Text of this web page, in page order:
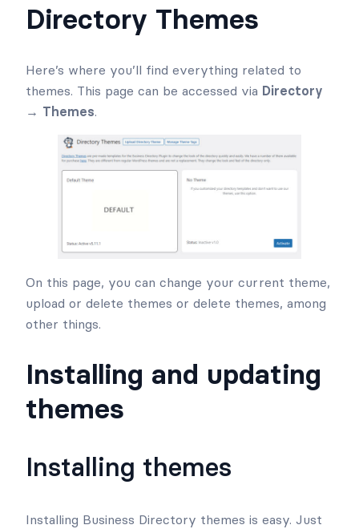
Directory Themes
Here’s where you’ll find everything related to
themes. This page can be accessed via Directory
→ Themes.
On this page, you can change your current theme,
upload or delete themes or delete themes, among
other things.
Installing and updating
themes
Installing themes
Installing Business Directory themes is easy. Just